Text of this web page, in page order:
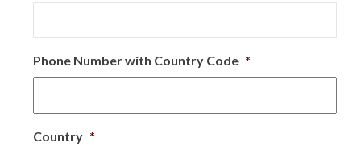
Phone Number with Country Code *
Country *